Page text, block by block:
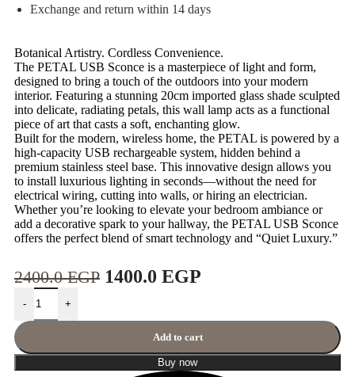
Exchange and return within 14 days
Botanical Artistry. Cordless Convenience.
The PETAL USB Sconce is a masterpiece of light and form,
designed to bring a touch of the outdoors into your modern
interior. Featuring a stunning 20cm imported glass shade sculpted
into delicate, radiating petals, this wall lamp acts as a functional
piece of art that casts a soft, enchanting glow.
Built for the modern, wireless home, the PETAL is powered by a
high-capacity USB rechargeable system, hidden behind a
premium stainless steel base. This innovative design allows you
to install luxurious lighting in seconds—without the need for
electrical wiring, cutting into walls, or hiring an electrician.
Whether you’re looking to elevate your bedroom ambiance or
add a decorative spark to your hallway, the PETAL USB Sconce
offers the perfect blend of smart technology and “Quiet Luxury.”
2400.0EGP 1400.0 EGP
- +
Add to cart
Buy now